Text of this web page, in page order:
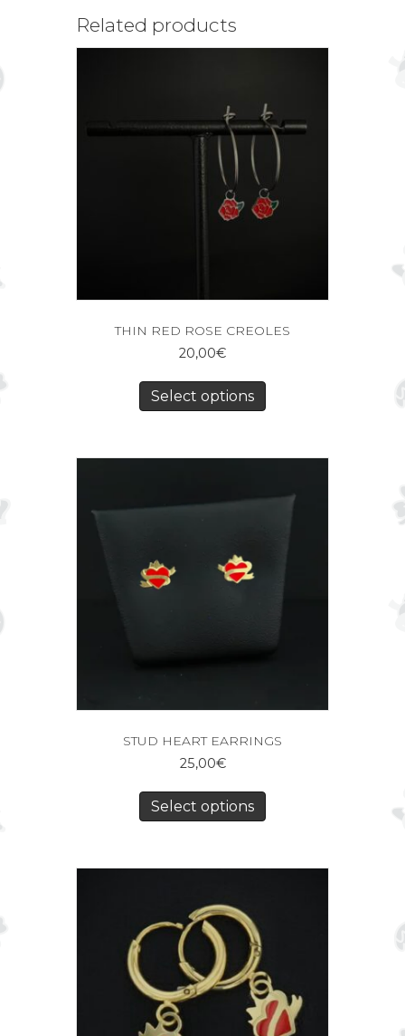
Related products
THIN RED ROSE CREOLES
20,00€
Select options
STUD HEART EARRINGS
25,00€
Select options